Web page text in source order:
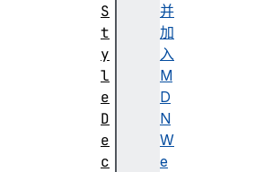
并
加
入
M
D
N
W
e
S
t
y
l
e
D
e
c